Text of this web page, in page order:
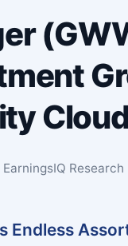
Research
Endless